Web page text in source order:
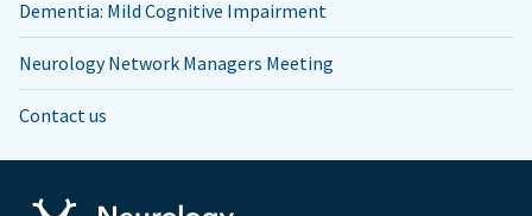
Dementia: Mild Cognitive Impairment
Neurology Network Managers Meeting
Contact us